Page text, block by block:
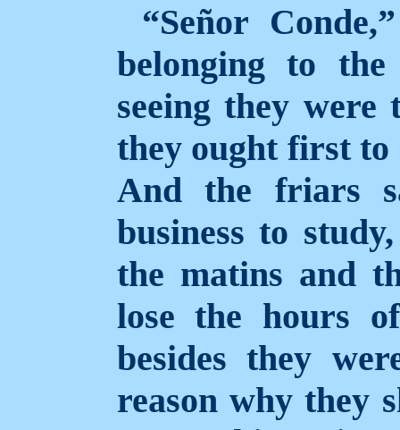
“Señor
belonging to
seeing they were
they ought first
And the friars
business to
the matins and
lose the hours
besides they
reason why they